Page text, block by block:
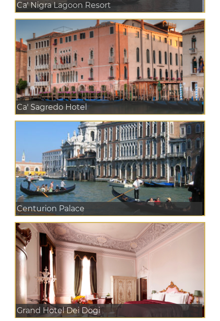
Ca' Nigra Lagoon Resort
Ca' Sagredo Hotel
Centurion Palace
Grand Hotel Dei Dogi